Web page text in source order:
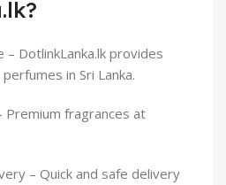
DotlinkLanka.lk provides
in Sri Lanka.
Premium fragrances at
– Quick and safe delivery